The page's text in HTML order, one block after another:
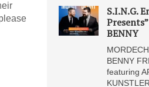
S.I.N.G.
BENNY
BENNY
featuring
KUNSTLER